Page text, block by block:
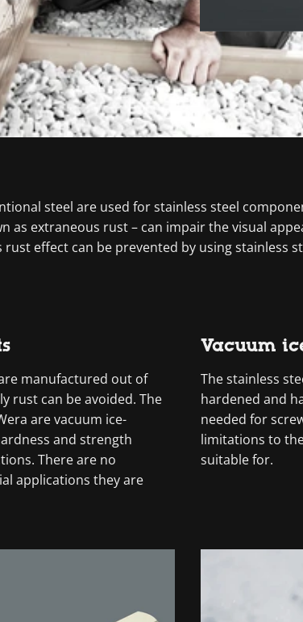
steel are used for stainless steel
extraneous rust – can impair the visual
effect can be prevented by using stainless
manufactured out of
rust can be avoided. The
are vacuum ice-
and strength
There are no
applications they are
Vacuum
The stainless
hardened and
needed for
limitations to
suitable for.